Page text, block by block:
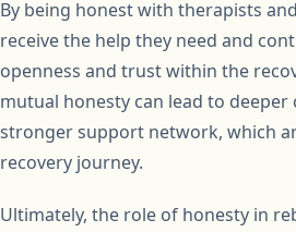
By being honest with therapists
receive the help they need and
openness and trust within the
mutual honesty can lead to deeper
stronger support network, which
recovery journey.
Ultimately, the role of honesty in